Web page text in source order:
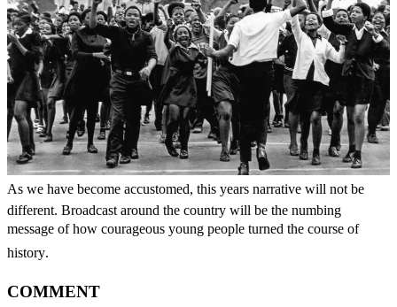
As we have become accustomed, this years narrative will not be
different. Broadcast around the country will be the numbing
message of how courageous young people turned the course of
history.
COMMENT